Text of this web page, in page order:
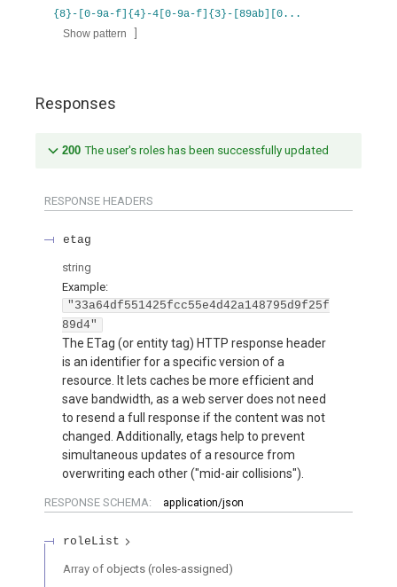
{8}-[0-9a-f]{4}-4[0-9a-f]{3}-[89ab][0...
Show pattern
]
Responses
200 The user's roles has been successfully updated
RESPONSE HEADERS
etag
string
Example:
"33a64df551425fcc55e4d42a148795d9f25f
89d4"
The ETag (or entity tag) HTTP response header
is an identifier for a specific version of a
resource. It lets caches be more efficient and
save bandwidth, as a web server does not need
to resend a full response if the content was not
changed. Additionally, etags help to prevent
simultaneous updates of a resource from
overwriting each other ("mid-air collisions").
RESPONSE SCHEMA: application/json
roleList
Array of objects (roles-assigned )